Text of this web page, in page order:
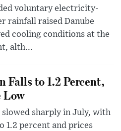
voluntary electricity-
rainfall raised Danube
cooling conditions at the
alth...
to 1.2 Percent,
Low
sharply in July, with
1.2 percent and prices